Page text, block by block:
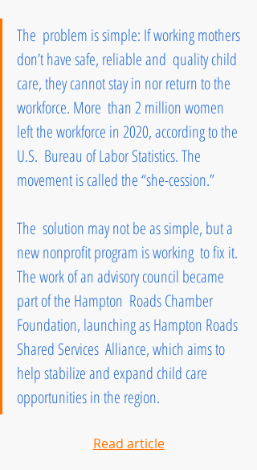
The  problem is simple: If working mothers
don’t have safe, reliable and  quality child
care, they cannot stay in nor return to the
workforce. More  than 2 million women
left the workforce in 2020, according to the
U.S.  Bureau of Labor Statistics. The
movement is called the “she-cession.”
The  solution may not be as simple, but a
new nonprofit program is working  to fix it.
The work of an advisory council became
part of the Hampton  Roads Chamber
Foundation, launching as Hampton Roads
Shared Services  Alliance, which aims to
help stabilize and expand child care
opportunities in the region.
Read article